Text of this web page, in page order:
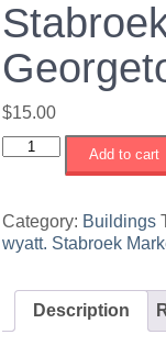
$15.00
Stabroek
Guyana
#2
quantity
Add to cart
Category: Buildings
wyatt. Stabroek
Description